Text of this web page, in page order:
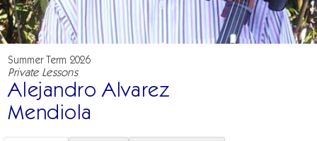
Summer Term 2026
Private Lessons
Alejandro Alvarez
Mendiola